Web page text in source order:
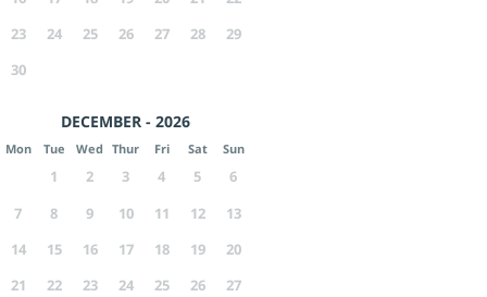
23
24 25 26 27 28
29
30
DECEMBER - 2026
Mon Tue Wed Thur Fri Sat Sun
1 2 3 4 5
6
7
8 9 10 11 12
13
14
15 16 17 18 19
20
21
22 23 24 25 26
27